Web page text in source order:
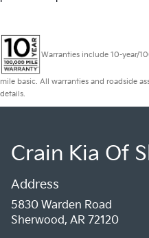
Warranties include 10-year/
mile basic. All warranties and roadside
details.
Crain Kia Of
Address
5830 Warden Road
Sherwood, AR 72120